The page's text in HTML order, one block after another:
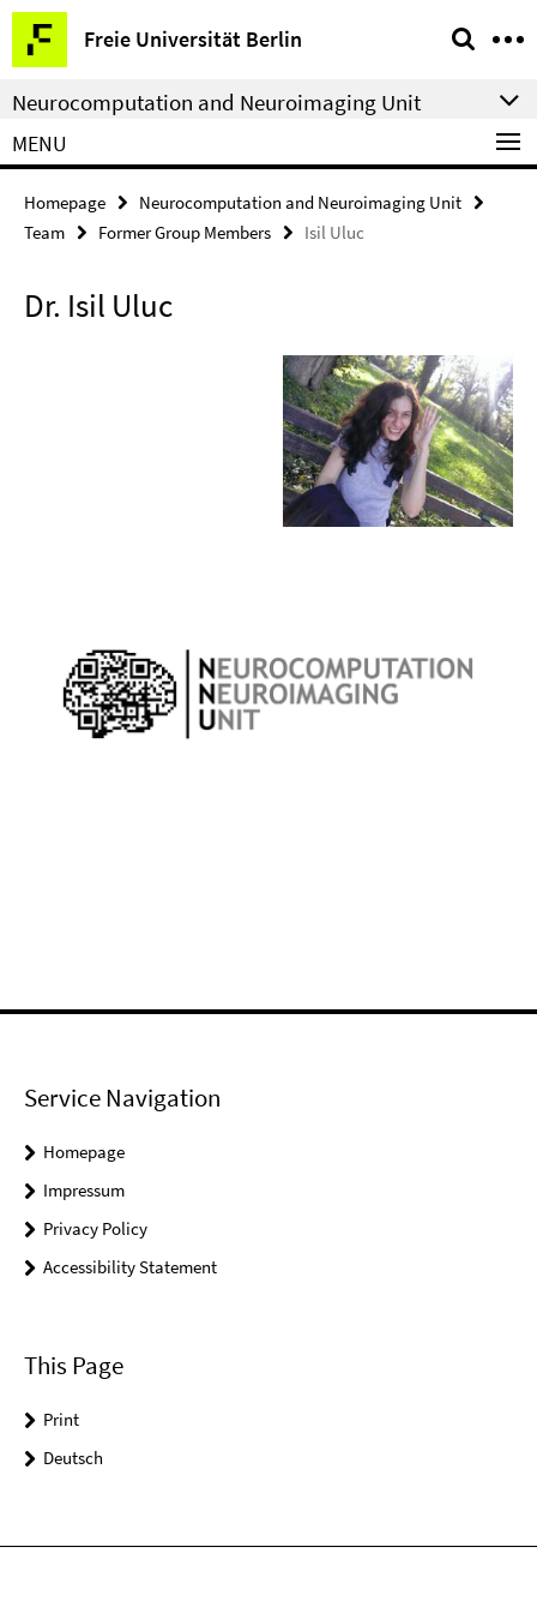
Springe
direkt
zu
Inhalt
Freie Universität Berlin
Service
Navigation
Neurocomputation and Neuroimaging Unit
MENU
Homepage
Neurocomputation and Neuroimaging Unit
Team
Former Group Members Isil Uluc
Dr. Isil Uluc
Service Navigation
Homepage
Impressum
Privacy Policy
Accessibility Statement
This Page
Print
Deutsch